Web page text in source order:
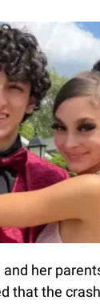
her
that the